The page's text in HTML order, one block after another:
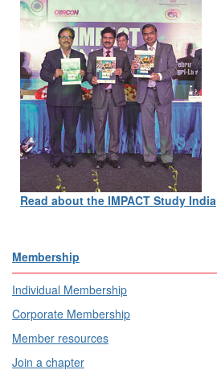
Read about the IMPACT Study India
Membership
Individual Membership
Corporate Membership
Member resources
Join a chapter